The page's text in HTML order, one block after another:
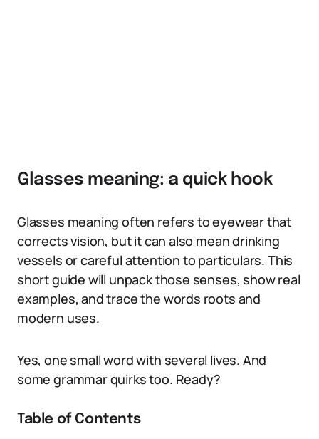
Glasses meaning: a quick hook
Glasses meaning often refers to eyewear that
corrects vision, but it can also mean drinking
vessels or careful attention to particulars. This
short guide will unpack those senses, show real
examples, and trace the words roots and
modern uses.
Yes, one small word with several lives. And
some grammar quirks too. Ready?
Table of Contents